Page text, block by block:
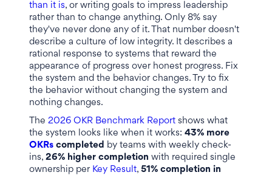
than it is, or writing goals to impress leadership
rather than to change anything. Only 8% say
they've never done any of it. That number doesn't
describe a culture of low integrity. It describes a
rational response to systems that reward the
appearance of progress over honest progress. Fix
the system and the behavior changes. Try to fix
the behavior without changing the system and
nothing changes.
The 2026 OKR Benchmark Report shows what
the system looks like when it works: 43% more
OKRs completed by teams with weekly check-
ins, 26% higher completion with required single
ownership per Key Result, 51% completion in